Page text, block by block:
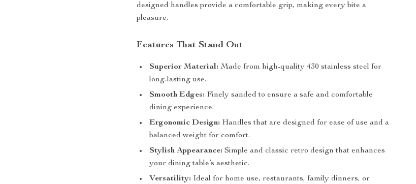
designed handles provide a comfortable grip, making every bite a
pleasure.
Features That Stand Out
Superior Material: Made from high-quality 430 stainless steel for
long-lasting use.
Smooth Edges: Finely sanded to ensure a safe and comfortable
dining experience.
Ergonomic Design: Handles that are designed for ease of use and a
balanced weight for comfort.
Stylish Appearance: Simple and classic retro design that enhances
your dining table’s aesthetic.
Versatility: Ideal for home use, restaurants, family dinners, or